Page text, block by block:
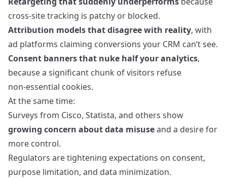
cross‑site tracking is patchy or blocked.
Attribution models that disagree with reality, with
ad platforms claiming conversions your CRM can’t see.
Consent banners that nuke half your analytics,
because a significant chunk of visitors refuse
non‑essential cookies.
At the same time:
Surveys from Cisco, Statista, and others show
growing concern about data misuseand a desire for
more control.
Regulators are tightening expectations on consent,
purpose limitation, and data minimization.